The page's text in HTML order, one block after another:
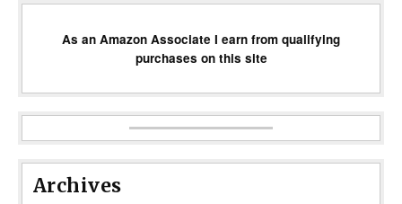
As an Amazon Associate I earn from qualifying
purchases on this site
Archives